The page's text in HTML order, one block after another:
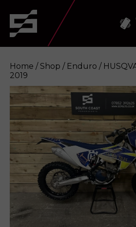
HUSQVARNA FE 250 2019
Home / Shop / Enduro /
2019